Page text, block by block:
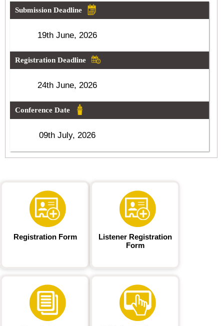
Submission Deadline
19th June, 2026
Registration Deadline
24th June, 2026
Conference Date
09th July, 2026
Registration Form
Listener Registration
Form